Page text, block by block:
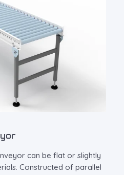
can be flat or slightly
Constructed of parallel